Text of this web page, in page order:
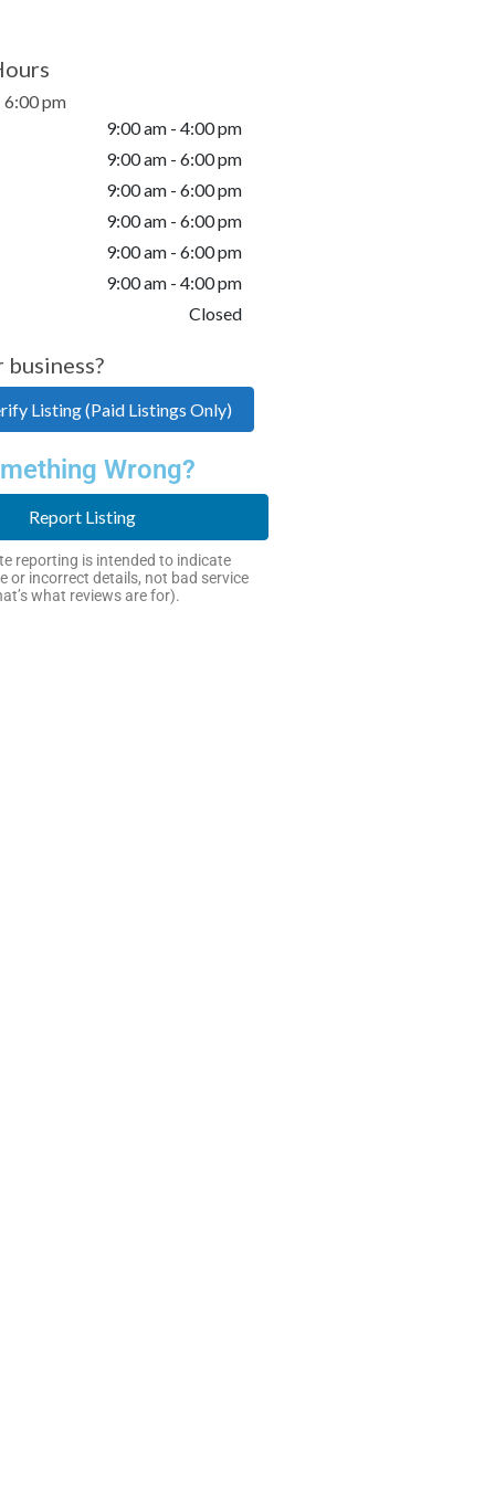
6:00 pm
9:00 am - 4:00 pm
9:00 am - 6:00 pm
9:00 am - 6:00 pm
9:00 am - 6:00 pm
9:00 am - 6:00 pm
9:00 am - 4:00 pm
Closed
Listing (Paid Listings Only)
Wrong?
Report Listing
reporting is intended to indicate
or incorrect details, not bad service
what reviews are for).